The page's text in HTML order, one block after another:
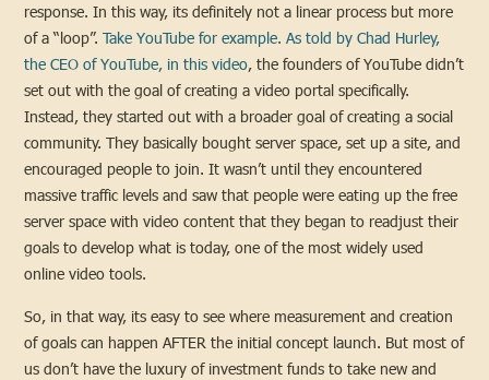
response. In this way, its definitely not a linear process but more
of a “loop”.Take YouTube for example. As told by Chad Hurley,
the CEO of YouTube, in this video, the founders of YouTube didn’t
set out with the goal of creating a video portal specifically.
Instead, they started out with a broader goal of creating a social
community. They basically bought server space, set up a site, and
encouraged people to join. It wasn’t until they encountered
massive traffic levels and saw that people were eating up the free
server space with video content that they began to readjust their
goals to develop what is today, one of the most widely used
online video tools.
So, in that way, its easy to see where measurement and creation
of goals can happen AFTER the initial concept launch. But most of
us don’t have the luxury of investment funds to take new and